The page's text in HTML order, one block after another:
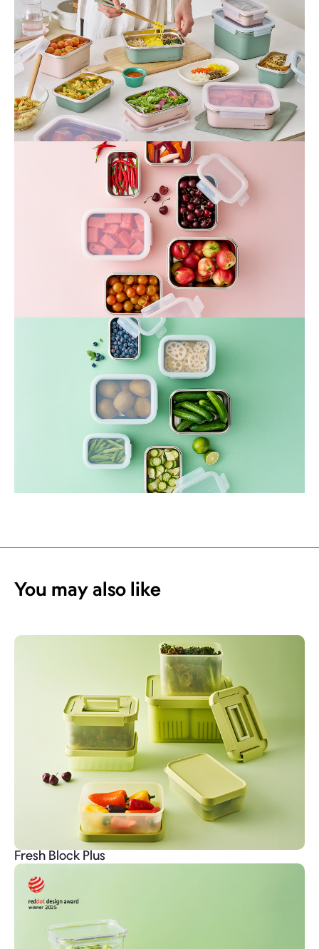
You may also like
Fresh Block Plus